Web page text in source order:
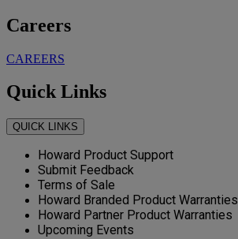
Careers
CAREERS
Quick Links
QUICK LINKS
Howard Product Support
Submit Feedback
Terms of Sale
Howard Branded Product Warranties
Howard Partner Product Warranties
Upcoming Events